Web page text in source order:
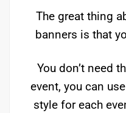
The great thing
banners is that
You don’t need
event, you can
style for each